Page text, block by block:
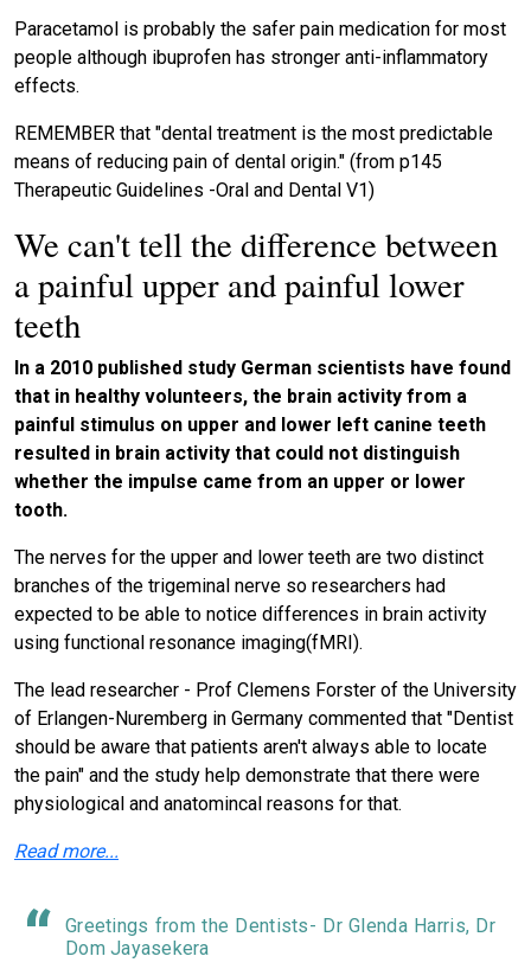
Paracetamol is probably the safer pain medication for most
people although ibuprofen has stronger anti-inflammatory
effects.
REMEMBER that "dental treatment is the most predictable
means of reducing pain of dental origin." (from p145
Therapeutic Guidelines -Oral and Dental V1)
We can't tell the difference between
a painful upper and painful lower
teeth
In a 2010 published study German scientists have found
that in healthy volunteers, the brain activity from a
painful stimulus on upper and lower left canine teeth
resulted in brain activity that could not distinguish
whether the impulse came from an upper or lower
tooth.
The nerves for the upper and lower teeth are two distinct
branches of the trigeminal nerve so researchers had
expected to be able to notice differences in brain activity
using functional resonance imaging(fMRI).
The lead researcher - Prof Clemens Forster of the University
of Erlangen-Nuremberg in Germany commented that "Dentist
should be aware that patients aren't always able to locate
the pain" and the study help demonstrate that there were
physiological and anatomincal reasons for that.
Read more...
Greetings from the Dentists- Dr Glenda Harris, Dr
Dom Jayasekera